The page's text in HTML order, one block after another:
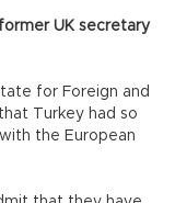
UK secretary
for Foreign and
Turkey had so
the European